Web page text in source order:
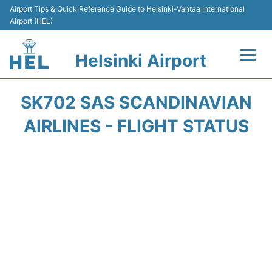
Airport Tips & Quick Reference Guide to Helsinki-Vantaa International
Airport (HEL)
Helsinki Airport
Terminal
SK702 SAS SCANDINAVIAN
AIRLINES - FLIGHT STATUS